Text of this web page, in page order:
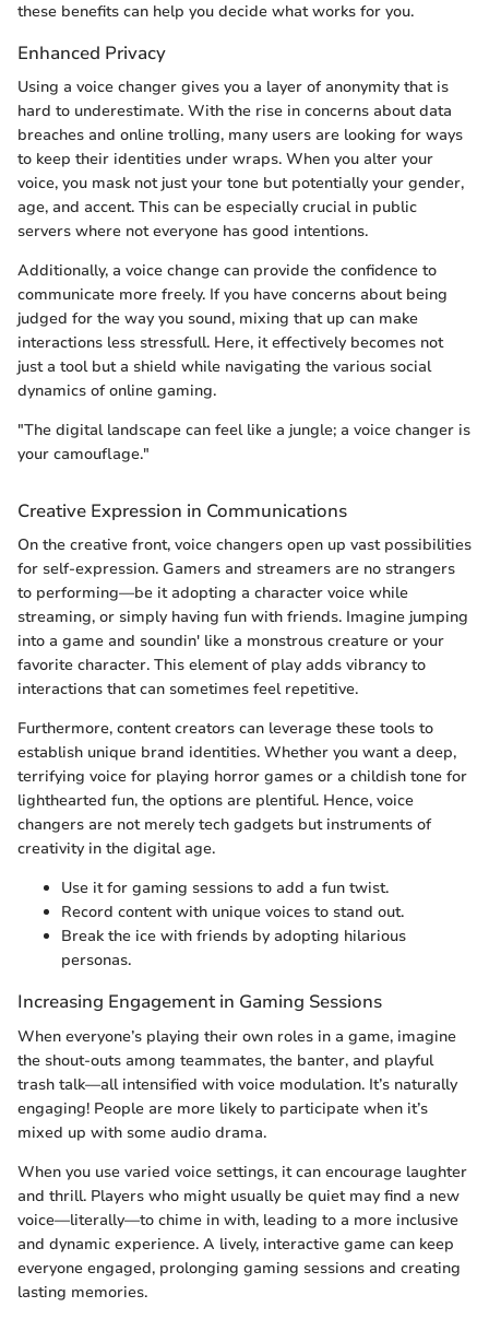
these benefits can help you decide what works for you.
Enhanced Privacy
Using a voice changer gives you a layer of anonymity that is
hard to underestimate. With the rise in concerns about data
breaches and online trolling, many users are looking for ways
to keep their identities under wraps. When you alter your
voice, you mask not just your tone but potentially your gender,
age, and accent. This can be especially crucial in public
servers where not everyone has good intentions.
Additionally, a voice change can provide the confidence to
communicate more freely. If you have concerns about being
judged for the way you sound, mixing that up can make
interactions less stressfull. Here, it effectively becomes not
just a tool but a shield while navigating the various social
dynamics of online gaming.
"The digital landscape can feel like a jungle; a voice changer is
your camouflage."
Creative Expression in Communications
On the creative front, voice changers open up vast possibilities
for self-expression. Gamers and streamers are no strangers
to performing—be it adopting a character voice while
streaming, or simply having fun with friends. Imagine jumping
into a game and soundin' like a monstrous creature or your
favorite character. This element of play adds vibrancy to
interactions that can sometimes feel repetitive.
Furthermore, content creators can leverage these tools to
establish unique brand identities. Whether you want a deep,
terrifying voice for playing horror games or a childish tone for
lighthearted fun, the options are plentiful. Hence, voice
changers are not merely tech gadgets but instruments of
creativity in the digital age.
Use it for gaming sessions to add a fun twist.
Record content with unique voices to stand out.
Break the ice with friends by adopting hilarious
personas.
Increasing Engagement in Gaming Sessions
When everyone’s playing their own roles in a game, imagine
the shout-outs among teammates, the banter, and playful
trash talk—all intensified with voice modulation. It’s naturally
engaging! People are more likely to participate when it’s
mixed up with some audio drama.
When you use varied voice settings, it can encourage laughter
and thrill. Players who might usually be quiet may find a new
voice—literally—to chime in with, leading to a more inclusive
and dynamic experience. A lively, interactive game can keep
everyone engaged, prolonging gaming sessions and creating
lasting memories.